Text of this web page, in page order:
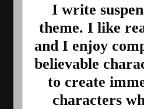
I write
theme. I like
and I enjoy
believable
to create
characters